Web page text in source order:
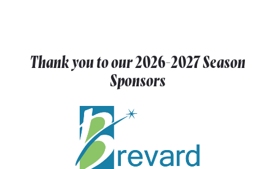
Thank you to our2026-2027Season
Sponsors